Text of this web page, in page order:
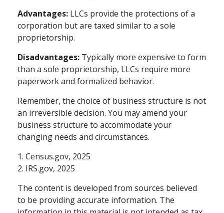
Advantages: LLCs provide the protections of a
corporation but are taxed similar to a sole
proprietorship.
Disadvantages: Typically more expensive to form
than a sole proprietorship, LLCs require more
paperwork and formalized behavior.
Remember, the choice of business structure is not
an irreversible decision. You may amend your
business structure to accommodate your
changing needs and circumstances.
1. Census.gov, 2025
2. IRS.gov, 2025
The content is developed from sources believed
to be providing accurate information. The